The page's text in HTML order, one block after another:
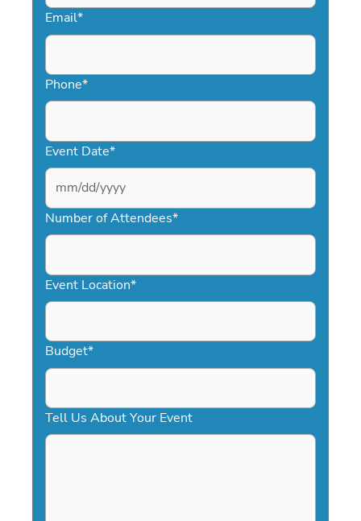
Email*
Phone*
Event Date*
MM
slash
DD
YYYY
Number of Attendees*
Event Location*
Budget*
Tell Us About Your Event